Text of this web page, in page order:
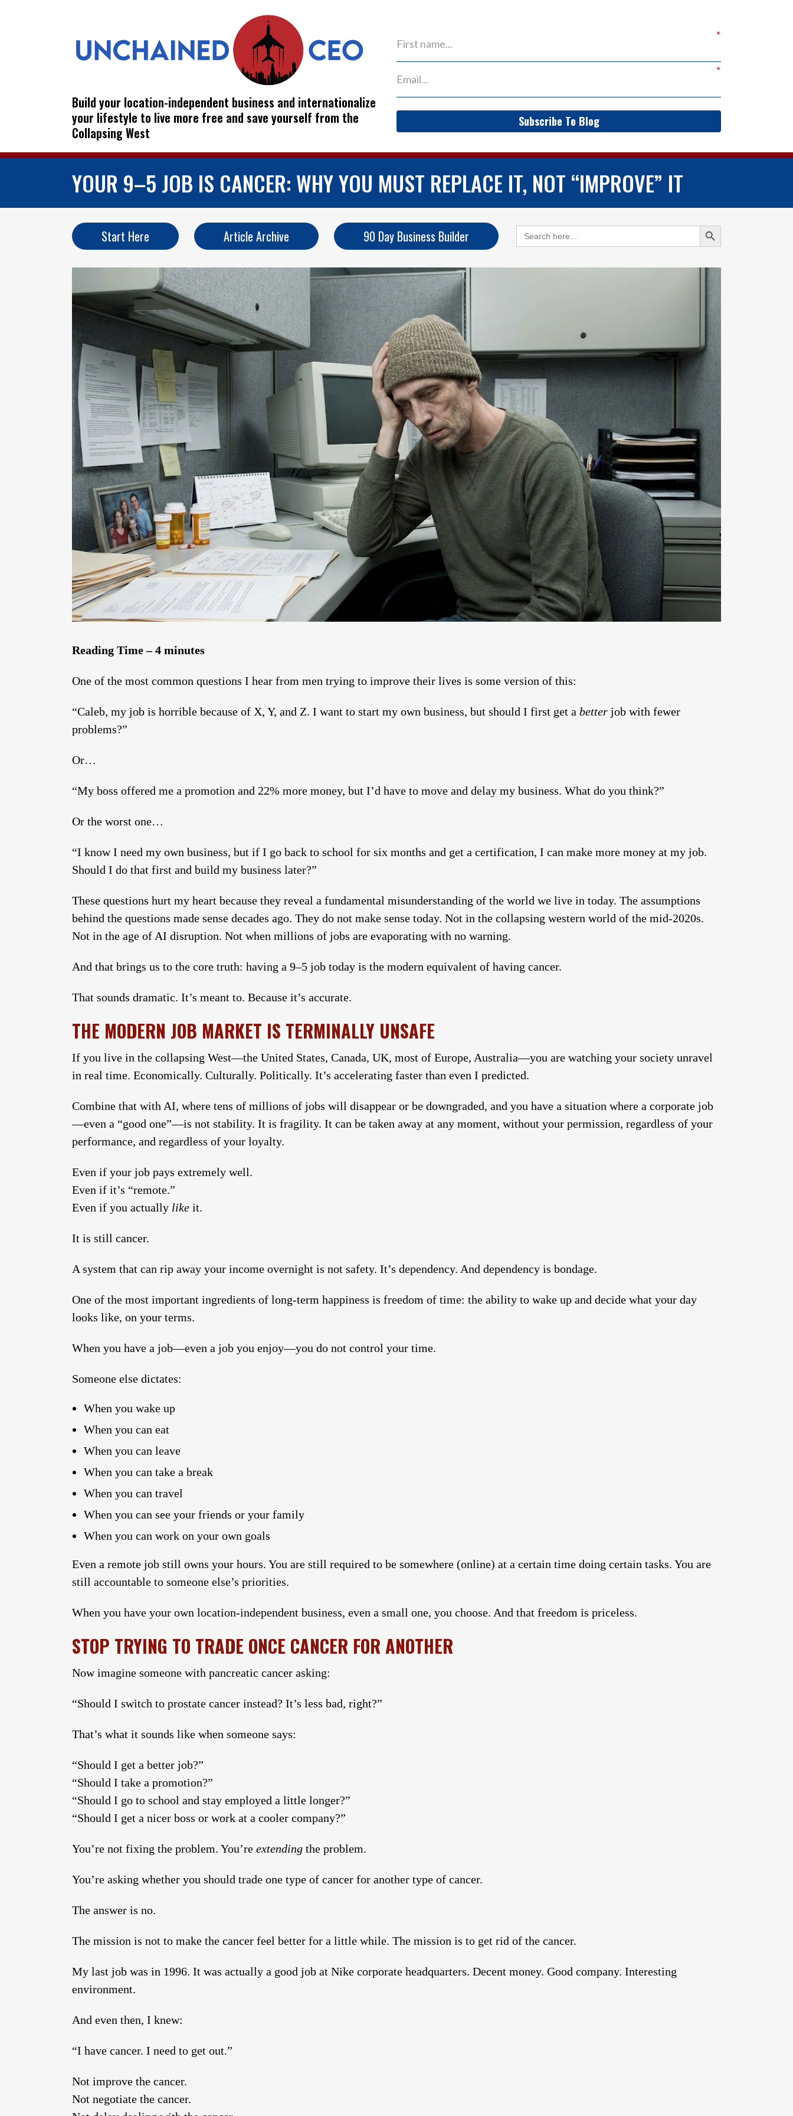
Build your location-independent business and internationalize
your lifestyle to live more free and save yourself from the
Collapsing West
Subscribe To Blog
YOUR 9–5 JOB IS CANCER: WHY YOU MUST REPLACE IT, NOT “IMPROVE” IT
Start Here Article Archive 90 Day Business Builder
Search
for:
Search Button
Reading Time – 4 minutes
One of the most common questions I hear from men trying to improve their lives is some version of this:
“Caleb, my job is horrible because of X, Y, and Z. I want to start my own business, but should I first get a better job with fewer
problems?”
Or…
“My boss offered me a promotion and 22% more money, but I’d have to move and delay my business. What do you think?”
Or the worst one…
“I know I need my own business, but if I go back to school for six months and get a certification, I can make more money at my job.
Should I do that first and build my business later?”
These questions hurt my heart because they reveal a fundamental misunderstanding of the world we live in today. The assumptions
behind the questions made sense decades ago. They do not make sense today. Not in the collapsing western world of the mid-2020s.
Not in the age of AI disruption. Not when millions of jobs are evaporating with no warning.
And that brings us to the core truth: having a 9–5 job today is the modern equivalent of having cancer.
That sounds dramatic. It’s meant to. Because it’s accurate.
THE MODERN JOB MARKET IS TERMINALLY UNSAFE
If you live in the collapsing West—the United States, Canada, UK, most of Europe, Australia—you are watching your society unravel
in real time. Economically. Culturally. Politically. It’s accelerating faster than even I predicted.
Combine that with AI, where tens of millions of jobs will disappear or be downgraded, and you have a situation where a corporate job
—even a “good one”—is not stability. It is fragility. It can be taken away at any moment, without your permission, regardless of your
performance, and regardless of your loyalty.
Even if your job pays extremely well.
Even if it’s “remote.”
Even if you actually like it.
It is still cancer.
A system that can rip away your income overnight is not safety. It’s dependency. And dependency is bondage.
One of the most important ingredients of long-term happiness is freedom of time: the ability to wake up and decide what your day
looks like, on your terms.
When you have a job—even a job you enjoy—you do not control your time.
Someone else dictates:
When you wake up
When you can eat
When you can leave
When you can take a break
When you can travel
When you can see your friends or your family
When you can work on your own goals
Even a remote job still owns your hours. You are still required to be somewhere (online) at a certain time doing certain tasks. You are
still accountable to someone else’s priorities.
When you have your own location-independent business, even a small one, you choose. And that freedom is priceless.
STOP TRYING TO TRADE ONCE CANCER FOR ANOTHER
Now imagine someone with pancreatic cancer asking:
“Should I switch to prostate cancer instead? It’s less bad, right?”
That’s what it sounds like when someone says:
“Should I get a better job?”
“Should I take a promotion?”
“Should I go to school and stay employed a little longer?”
“Should I get a nicer boss or work at a cooler company?”
You’re not fixing the problem. You’re extending the problem.
You’re asking whether you should trade one type of cancer for another type of cancer.
The answer is no.
The mission is not to make the cancer feel better for a little while. The mission is to get rid of the cancer.
My last job was in 1996. It was actually a good job at Nike corporate headquarters. Decent money. Good company. Interesting
environment.
And even then, I knew:
“I have cancer. I need to get out.”
Not improve the cancer.
Not negotiate the cancer.